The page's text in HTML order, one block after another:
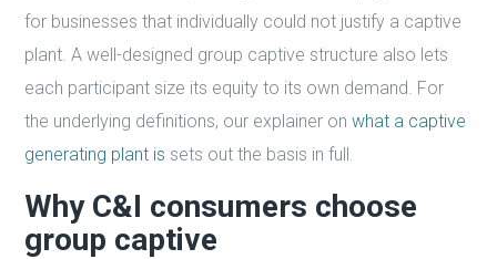
for businesses that individually could not justify a captive
plant. A well-designed group captive structure also lets
each participant size its equity to its own demand. For
the underlying definitions, our explainer onwhat a captive
generating plant is sets out the basis in full.
Why C&I consumers choose
group captive